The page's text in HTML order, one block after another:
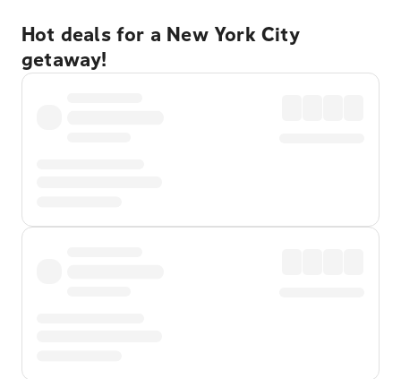
Hot deals for a New York City
getaway!